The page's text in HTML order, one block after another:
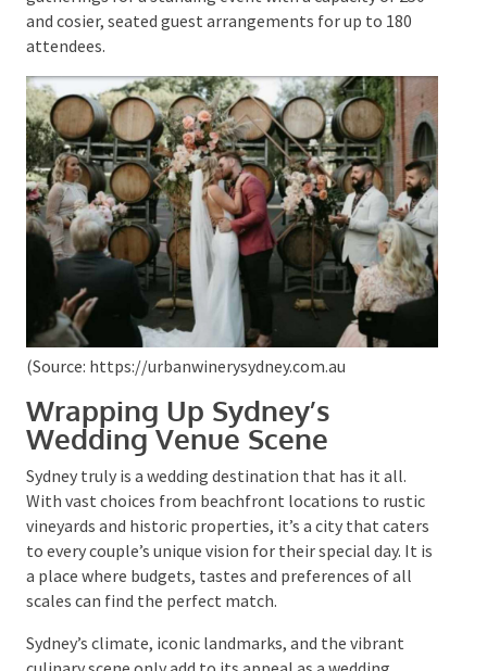
On the golf course, Urban Winery Sydney – Australia’s
pioneer urban winery is bound to add a splash of laid-
an intimate ambience and can accommodate both
large gatherings for a standing event with a capacity
of 250 and cosier, seated guest arrangements for up
to 180 attendees.
(Source: https://urbanwinerysydney.com.au
Wrapping Up Sydney’s
Wedding Venue Scene
Sydney truly is a wedding destination that has it all.
With vast choices from beachfront locations to rustic
vineyards and historic properties, it’s a city that
caters to every couple’s unique vision for their special